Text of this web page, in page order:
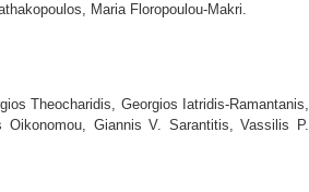
Maria Floropoulou-Makri.
Theocharidis, Georgios Iatridis-Ramantanis,
Giannis V. Sarantitis, Vassilis P.